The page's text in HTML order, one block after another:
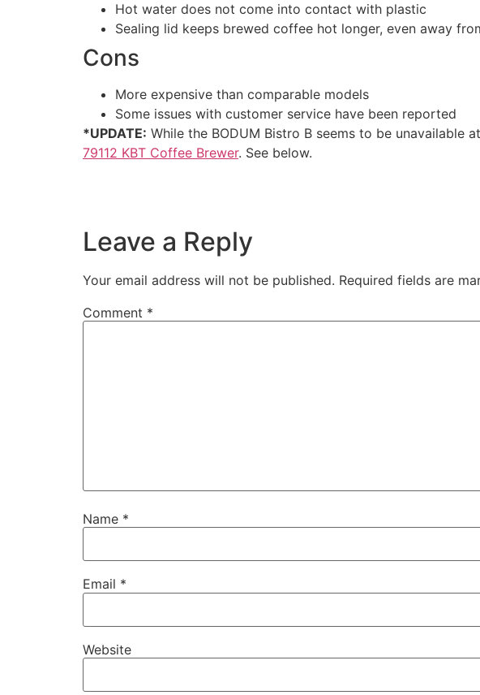
Hot water does not come into contact with plastic
Sealing lid keeps brewed coffee hot longer, even away
Cons
More expensive than comparable models
Some issues with customer service have been reported
*UPDATE: While the BODUM Bistro B seems to be unavailable
79112 KBT Coffee Brewer. See below.
Leave a Reply
Your email address will not be published. Required fields are
Comment *
Name *
Email *
Website